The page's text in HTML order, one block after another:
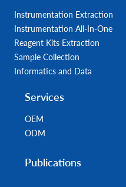
Instrumentation Extraction
Instrumentation All-In-One
Reagent Kits Extraction
Sample Collection
Informatics and Data
Services
OEM
ODM
Publications